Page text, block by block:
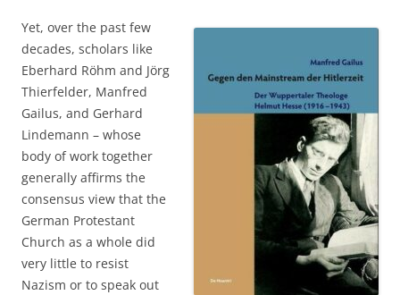
Yet, over the past few
decades, scholars like
Eberhard Röhm and Jörg
Thierfelder, Manfred
Gailus, and Gerhard
Lindemann – whose
body of work together
generally affirms the
consensus view that the
German Protestant
Church as a whole did
very little to resist
Nazism or to speak out